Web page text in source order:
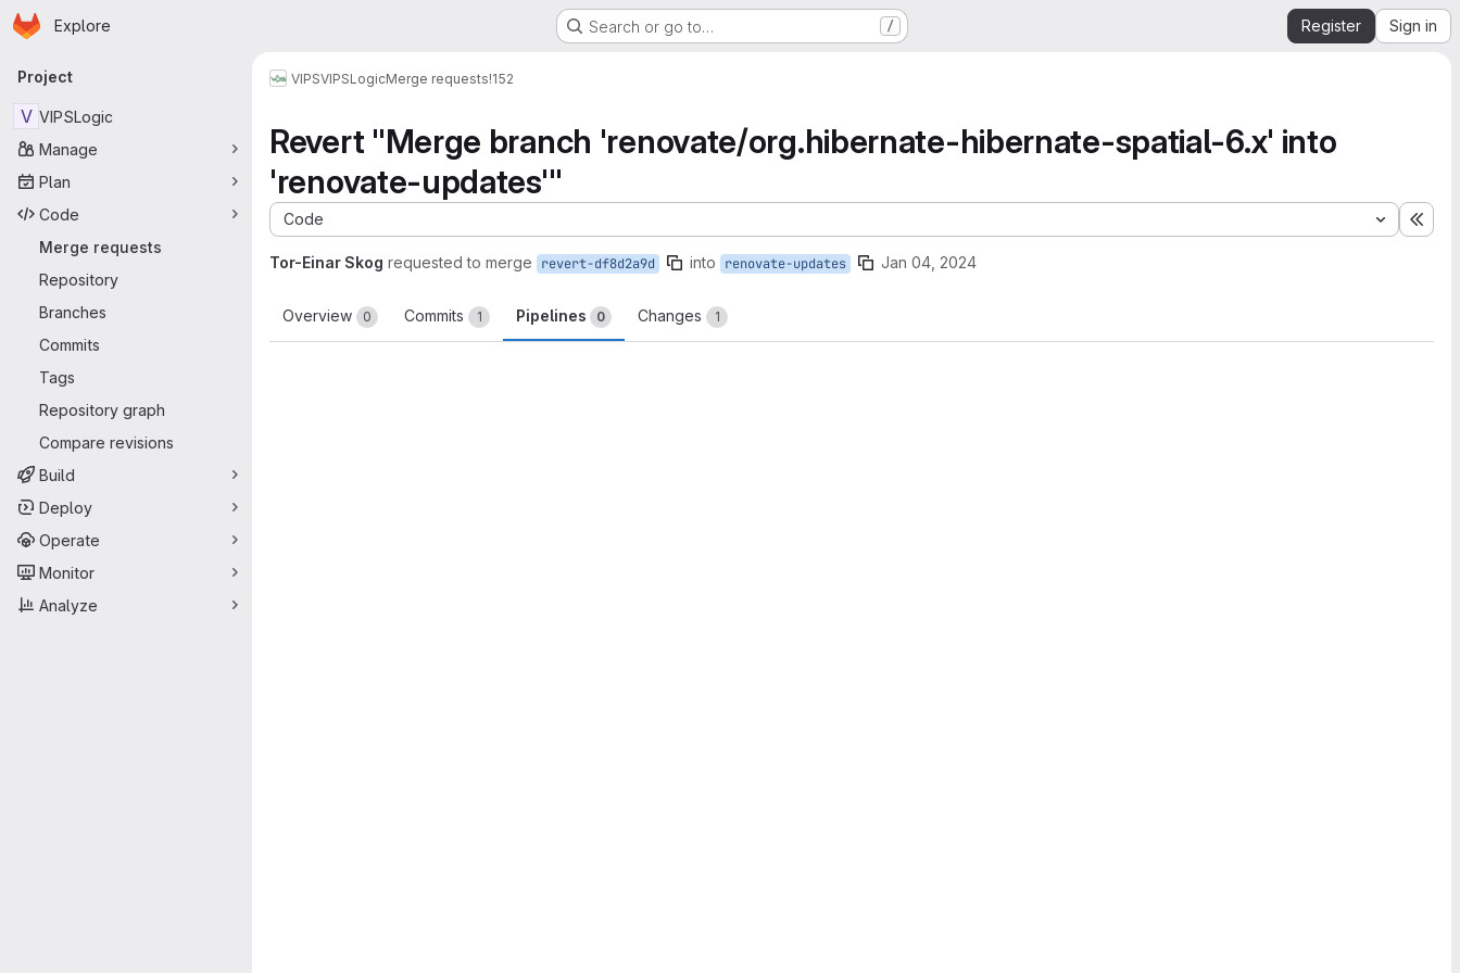
Skip to main content
Homepage
Explore Search or go to… / Register Sign in
Primary navigation
Project
V VIPSLogic
Manage
Plan
Code
Merge requests
Repository
Branches
Commits
Tags
Repository graph
Compare revisions
Build
Deploy
Operate
Monitor
Analyze
VIPSVIPSLogicMerge requests!152
Revert "Merge branch 'renovate/org.hibernate-hibernate-spatial-6.x' into
'renovate-updates'"
Code
Tor-Einar Skog requested to merge revert-df8d2a9d into renovate-updates Jan 04, 2024
Overview 0 Commits 1 Pipelines 0 Changes 1